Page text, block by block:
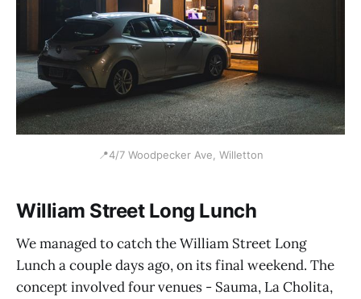
📍4/7 Woodpecker Ave, Willetton
William Street Long Lunch
We managed to catch the William Street Long
Lunch a couple days ago, on its final weekend. The
concept involved four venues - Sauma, La Cholita,